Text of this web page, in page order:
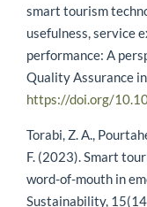
smart tourism
usefulness, service
performance: A
Quality Assurance
https://doi.org/
Torabi, Z. A.,
F. (2023). Smart
word-of-mouth in
Sustainability,